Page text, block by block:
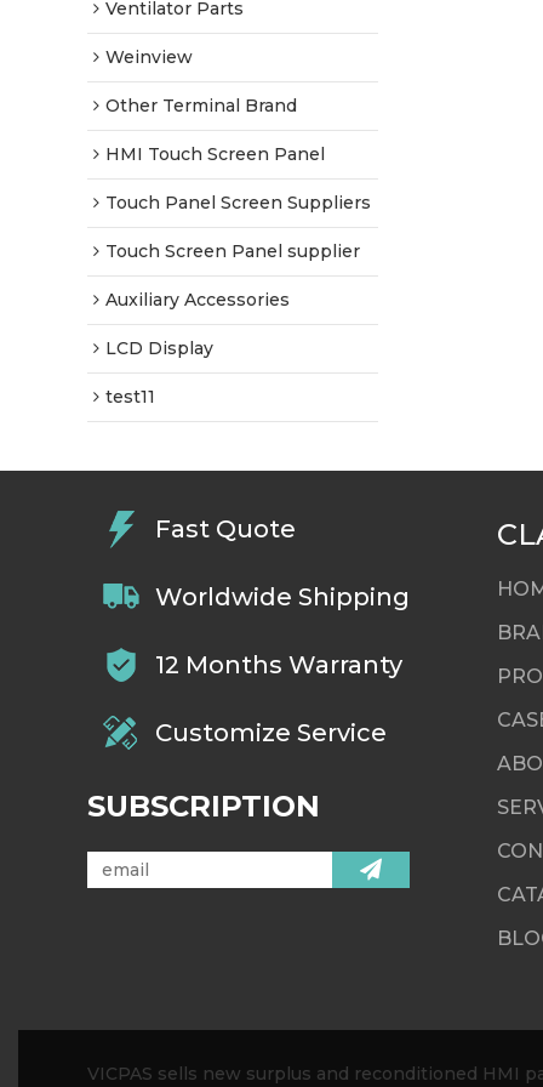
Ventilator Parts
Weinview
Other Terminal Brand
HMI Touch Screen Panel
Touch Panel Screen Suppliers
Touch Screen Panel supplier
Auxiliary Accessories
LCD Display
test11
Fast Quote
Worldwide Shipping
12 Months Warranty
Customize Service
SUBSCRIPTION
VICPAS sells new surplus and reconditioned HMI